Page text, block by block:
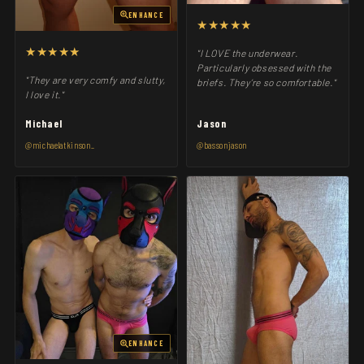
ENHANCE
★★★★★
"They are very comfy and slutty,
I love it."
Michael
@michaelatkinson_
★★★★★
"I LOVE the underwear.
Particularly obsessed with the
briefs. They’re so comfortable."
Jason
@bassonjason
ENHANCE